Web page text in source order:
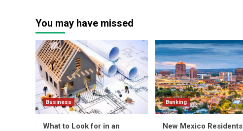
You may have missed
Business
What to Look for in an
Banking
New Mexico Residents